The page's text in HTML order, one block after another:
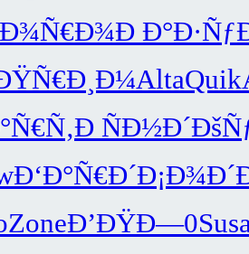
Ð Ð°Ð·Ñƒ
AltaQuik
Ð ÑÐ½Ð´
Ð‘Ð°Ñ€Ð´
ZoneÐ’ÐŸÐ—0